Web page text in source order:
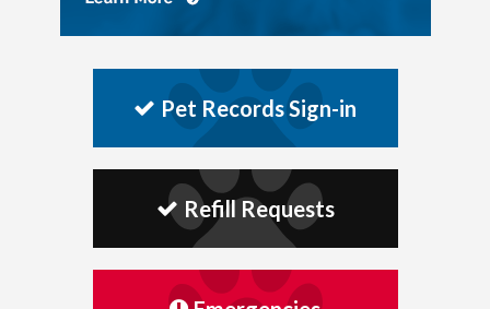
Pet Records Sign-in
Refill Requests